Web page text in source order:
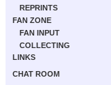
REPRINTS
FAN ZONE
FAN INPUT
COLLECTING
LINKS
CHAT ROOM